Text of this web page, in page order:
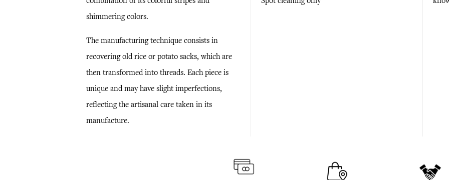
shimmering colors.
The manufacturing technique consists in
recovering old rice or potato sacks, which are
then transformed into threads. Each piece is
unique and may have slight imperfections,
reflecting the artisanal care taken in its
manufacture.